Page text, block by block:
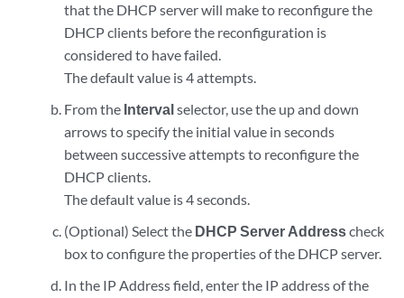
that the DHCP server will make to reconfigure the
DHCP clients before the reconfiguration is
considered to have failed.
The default value is 4 attempts.
From the Intervalselector, use the up and down
arrows to specify the initial value in seconds
between successive attempts to reconfigure the
DHCP clients.
The default value is 4 seconds.
(Optional) Select the DHCP Server Addresscheck
box to configure the properties of the DHCP server.
In the IP Address field, enter the IP address of the